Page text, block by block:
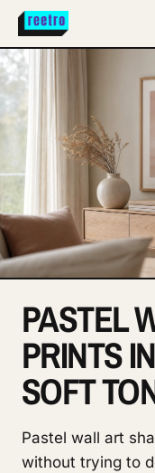
PASTEL
PRINTS
SOFT
Pastel wall art
without trying to